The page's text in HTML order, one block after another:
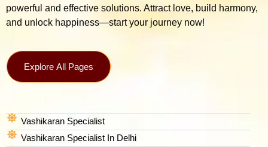
powerful and effective solutions. Attract love, build harmony,
and unlock happiness—start your journey now!
Explore All Pages
Vashikaran Specialist
Vashikaran Specialist In Delhi